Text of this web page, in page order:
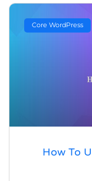
Core WordPress
How To